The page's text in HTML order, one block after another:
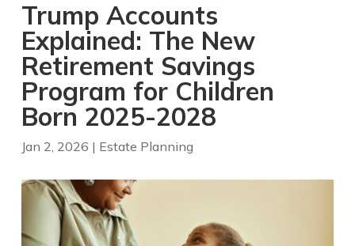
Trump Accounts
Explained: The New
Retirement Savings
Program for Children
Born 2025-2028
Jan 2, 2026 | Estate Planning